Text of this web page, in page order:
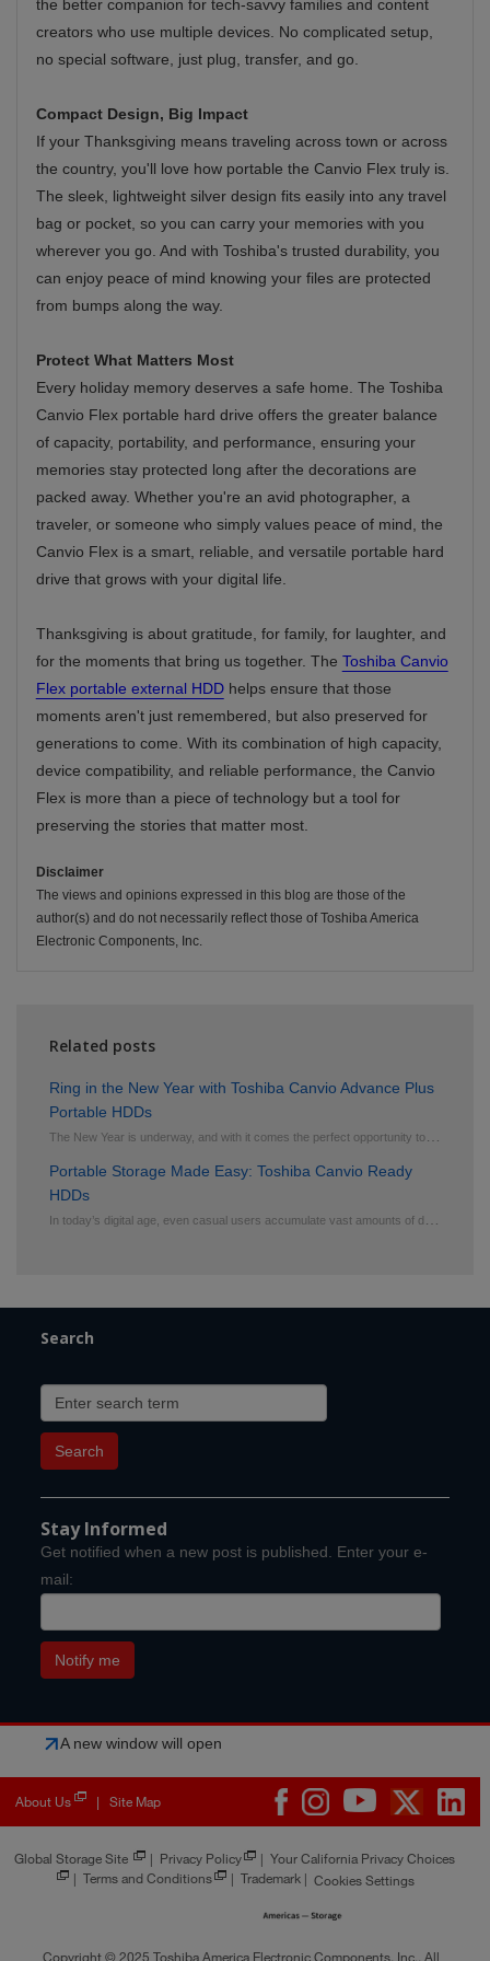
the better companion for tech-savvy families and content
creators who use multiple devices. No complicated setup,
no special software, just plug, transfer, and go.
Compact Design, Big Impact
If your Thanksgiving means traveling across town or across
the country, you'll love how portable the Canvio Flex truly is.
The sleek, lightweight silver design fits easily into any travel
bag or pocket, so you can carry your memories with you
wherever you go. And with Toshiba's trusted durability, you
can enjoy peace of mind knowing your files are protected
from bumps along the way.
Protect What Matters Most
Every holiday memory deserves a safe home. The Toshiba
Canvio Flex portable hard drive offers the greater balance
of capacity, portability, and performance, ensuring your
memories stay protected long after the decorations are
packed away. Whether you're an avid photographer, a
traveler, or someone who simply values peace of mind, the
Canvio Flex is a smart, reliable, and versatile portable hard
drive that grows with your digital life.
Thanksgiving is about gratitude, for family, for laughter, and
for the moments that bring us together. The Toshiba Canvio
Flex portable external HDDhelps ensure that those
moments aren't just remembered, but also preserved for
generations to come. With its combination of high capacity,
device compatibility, and reliable performance, the Canvio
Flex is more than a piece of technology but a tool for
preserving the stories that matter most.
Disclaimer
The views and opinions expressed in this blog are those of the
author(s) and do not necessarily reflect those of Toshiba America
Electronic Components, Inc.
Related posts
Ring in the New Year with Toshiba Canvio Advance Plus
Portable HDDs
T
he New Year is underway, and with it comes the perfect opportunity to get organized, back up your f
Portable Storage Made Easy: Toshiba Canvio Ready
HDDs
I
n today’s digital age, even casual users accumulate vast amounts of data, from family photos
Search
Stay Informed
Get notified when a new post is published. Enter your e-
mail:
A new window will open
About Us |Site Map
Global Storage Site | Privacy Policy | Your California Privacy Choices
| Terms and Conditions | Trademark| Cookies Settings
Copyright © 2025 Toshiba America Electronic Components, Inc., All